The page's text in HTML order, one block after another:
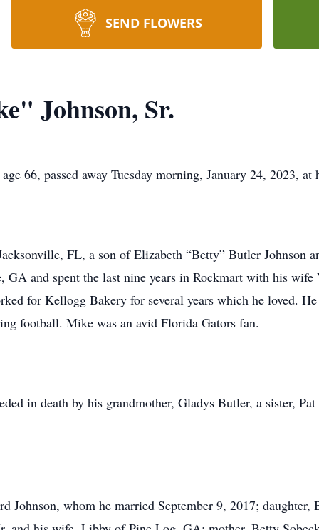
SEND FLOWERS
Johnson, Sr.
66, passed away Tuesday morning, January 24, 2023,
FL, a son of Elizabeth “Betty” Butler Johnson
GA and spent the last nine years in Rockmart with his
for Kellogg Bakery for several years which he loved.
football. Mike was an avid Florida Gators fan.
in death by his grandmother, Gladys Butler, a sister,
whom he married September 9, 2017; daughter,